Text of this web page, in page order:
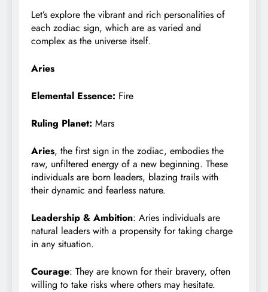
Let’s explore the vibrant and rich personalities of
each zodiac sign, which are as varied and
complex as the universe itself.
Aries
Elemental Essence: Fire
Ruling Planet: Mars
Aries, the first sign in the zodiac, embodies the
raw, unfiltered energy of a new beginning. These
individuals are born leaders, blazing trails with
their dynamic and fearless nature.
Leadership & Ambition: Aries individuals are
natural leaders with a propensity for taking charge
in any situation.
Courage: They are known for their bravery, often
willing to take risks where others may hesitate.